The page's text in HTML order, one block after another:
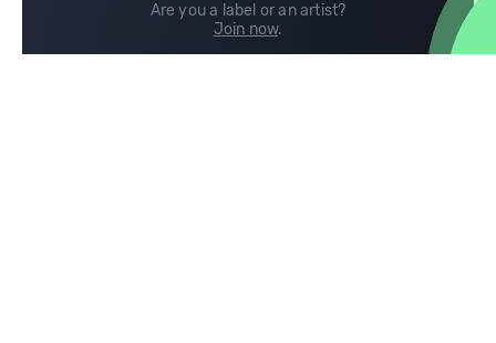
Are you a label or an artist?
Join now.